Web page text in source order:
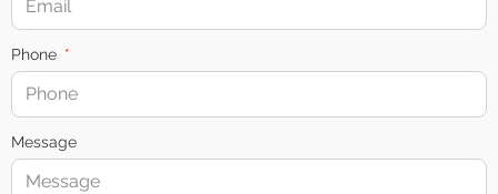
Phone
Message